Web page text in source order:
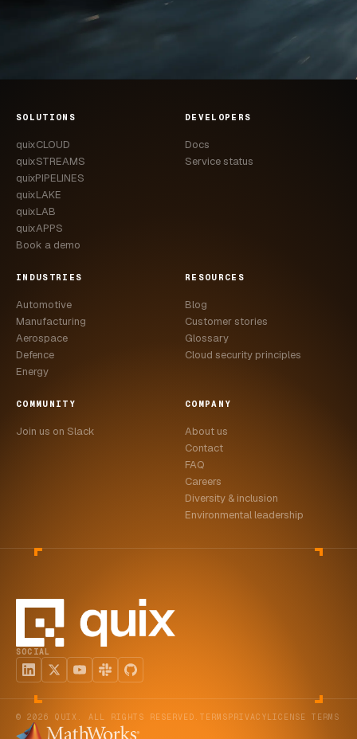
SOLUTIONS
quixCLOUD
quixSTREAMS
quixPIPELINES
quixLAKE
quixLAB
quixAPPS
Book a demo
DEVELOPERS
Docs
Service status
INDUSTRIES
Automotive
Manufacturing
Aerospace
Defence
Energy
RESOURCES
Blog
Customer stories
Glossary
Cloud security principles
COMMUNITY
Join us on Slack
COMPANY
About us
Contact
FAQ
Careers
Diversity & inclusion
Environmental leadership
SOCIAL
© 2026 QUIX. ALL RIGHTS RESERVED. TERMSPRIVACYLICENSE TERMS